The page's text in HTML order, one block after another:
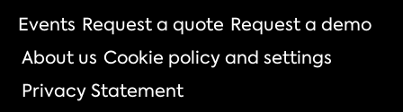
Events Request a quote Request a demo
About us Cookie policy and settings
Privacy Statement